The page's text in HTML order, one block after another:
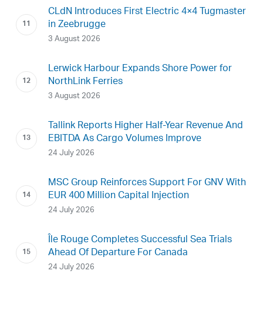
CLdN Introduces First Electric 4×4 Tugmaster
in Zeebrugge
3 August 2026
Lerwick Harbour Expands Shore Power for
NorthLink Ferries
3 August 2026
Tallink Reports Higher Half-Year Revenue And
EBITDA As Cargo Volumes Improve
24 July 2026
MSC Group Reinforces Support For GNV With
EUR 400 Million Capital Injection
24 July 2026
Île Rouge Completes Successful Sea Trials
Ahead Of Departure For Canada
24 July 2026